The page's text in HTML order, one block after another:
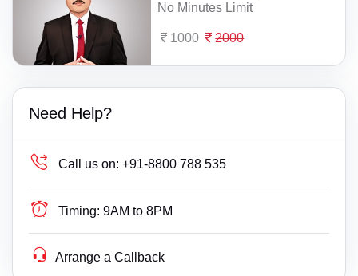
No Minutes Limit
1000 2000
Need Help?
Call us on: +91-8800 788 535
Timing: 9AM to 8PM
Arrange a Callback